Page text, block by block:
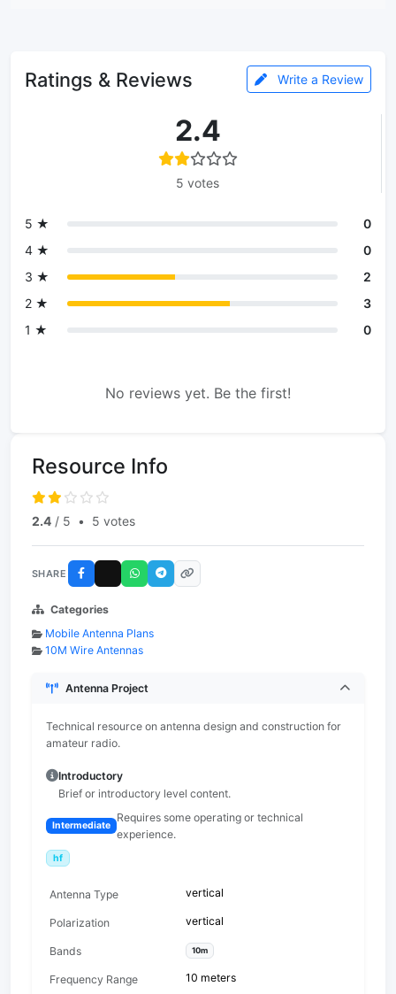
Ratings & Reviews Write a Review
2.4
5 votes
5 ★
0
4 ★
0
3 ★
2
2 ★
3
1 ★
0
No reviews yet. Be the first!
Resource Info
2.4 / 5 • 5 votes
SHARE
Categories
Mobile Antenna Plans
10M Wire Antennas
Antenna Project
Technical resource on antenna design and construction for
amateur radio.
Introductory
Brief or introductory level content.
Intermediate
Requires some operating or technical
experience.
hf
Antenna Type vertical
Polarization vertical
Bands 10m
Frequency Range 10 meters